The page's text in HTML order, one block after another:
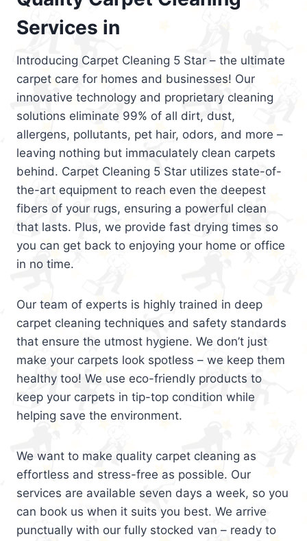
Services in
Introducing Carpet Cleaning 5 Star – the ultimate
carpet care for homes and businesses! Our
innovative technology and proprietary cleaning
solutions eliminate 99% of all dirt, dust,
allergens, pollutants, pet hair, odors, and more –
leaving nothing but immaculately clean carpets
behind. Carpet Cleaning 5 Star utilizes state-of-
the-art equipment to reach even the deepest
fibers of your rugs, ensuring a powerful clean
that lasts. Plus, we provide fast drying times so
you can get back to enjoying your home or office
in no time.
Our team of experts is highly trained in deep
carpet cleaning techniques and safety standards
that ensure the utmost hygiene. We don’t just
make your carpets look spotless – we keep them
healthy too! We use eco-friendly products to
keep your carpets in tip-top condition while
helping save the environment.
We want to make quality carpet cleaning as
effortless and stress-free as possible. Our
services are available seven days a week, so you
can book us when it suits you best. We arrive
punctually with our fully stocked van – ready to